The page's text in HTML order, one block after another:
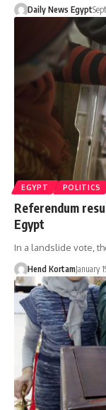
Daily News Egypt
EGYPT POLITICS
Referendum
Egypt
In a landslide vote,
Hend KortamJanuary